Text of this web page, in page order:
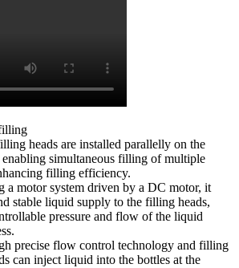
heads are installed parallelly on the
enabling simultaneous filling of multiple
filling efficiency.
a motor system driven by a DC motor, it
stable liquid supply to the filling heads,
pressure and flow of the liquid
precise flow control technology and filling
can inject liquid into the bottles at the